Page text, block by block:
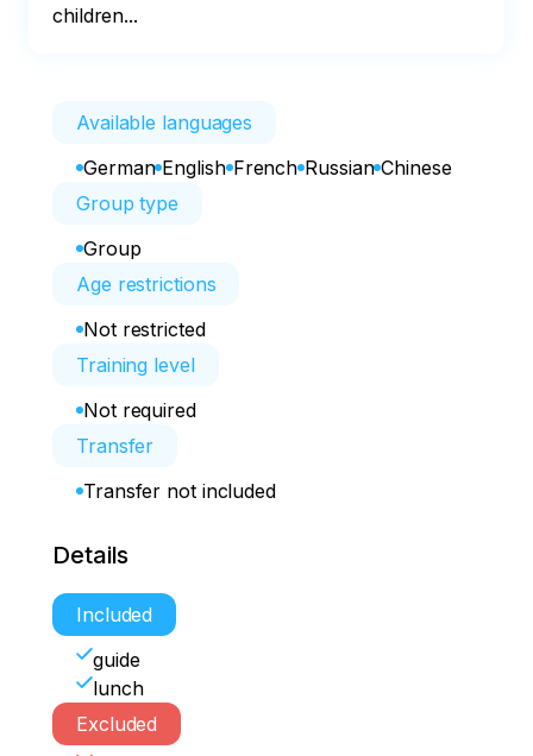
children...
Available languages
German English French Russian Chinese
Group type
Group
Age restrictions
Not restricted
Training level
Not required
Transfer
Transfer not included
Details
Included
guide
lunch
Excluded